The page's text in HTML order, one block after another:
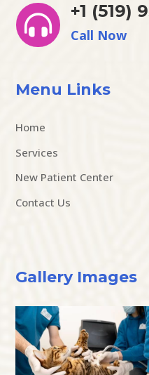

+1 (519)
Call Now
Menu Links
Home
Services
New Patient Center
Contact Us
Gallery Images